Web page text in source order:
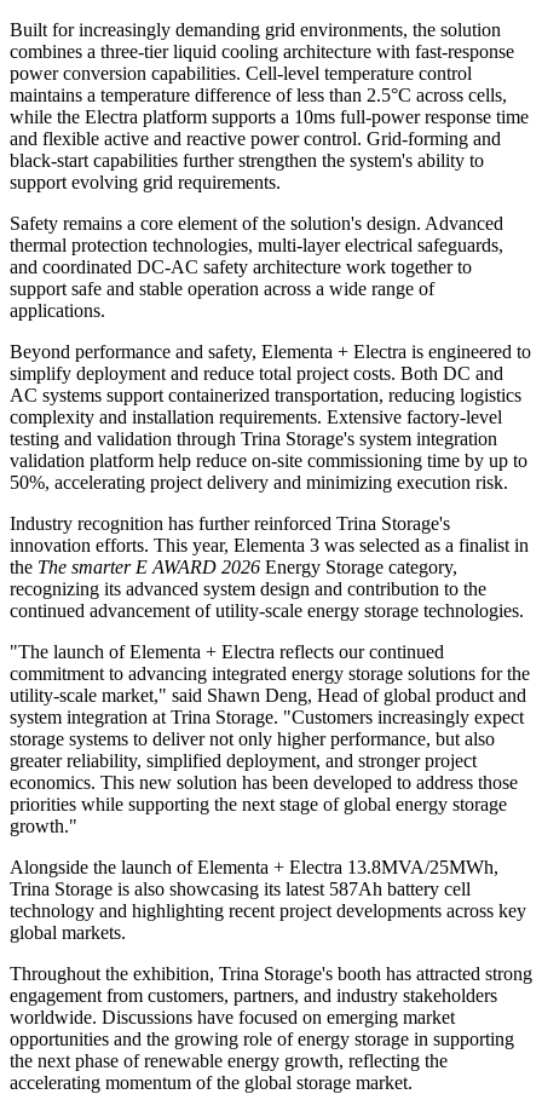
Built for increasingly demanding grid environments, the solution
combines a three-tier liquid cooling architecture with fast-response
power conversion capabilities. Cell-level temperature control
maintains a temperature difference of less than 2.5°C across cells,
while the Electra platform supports a 10ms full-power response time
and flexible active and reactive power control. Grid-forming and
black-start capabilities further strengthen the system's ability to
support evolving grid requirements.
Safety remains a core element of the solution's design. Advanced
thermal protection technologies, multi-layer electrical safeguards,
and coordinated DC-AC safety architecture work together to
support safe and stable operation across a wide range of
applications.
Beyond performance and safety, Elementa + Electra is engineered to
simplify deployment and reduce total project costs. Both DC and
AC systems support containerized transportation, reducing logistics
complexity and installation requirements. Extensive factory-level
testing and validation through Trina Storage's system integration
validation platform help reduce on-site commissioning time by up to
50%, accelerating project delivery and minimizing execution risk.
Industry recognition has further reinforced Trina Storage's
innovation efforts. This year, Elementa 3 was selected as a finalist in
the The smarter E AWARD 2026 Energy Storage category,
recognizing its advanced system design and contribution to the
continued advancement of utility-scale energy storage technologies.
"The launch of Elementa + Electra reflects our continued
commitment to advancing integrated energy storage solutions for the
utility-scale market," said Shawn Deng, Head of global product and
system integration at Trina Storage. "Customers increasingly expect
storage systems to deliver not only higher performance, but also
greater reliability, simplified deployment, and stronger project
economics. This new solution has been developed to address those
priorities while supporting the next stage of global energy storage
growth."
Alongside the launch of Elementa + Electra 13.8MVA/25MWh,
Trina Storage is also showcasing its latest 587Ah battery cell
technology and highlighting recent project developments across key
global markets.
Throughout the exhibition, Trina Storage's booth has attracted strong
engagement from customers, partners, and industry stakeholders
worldwide. Discussions have focused on emerging market
opportunities and the growing role of energy storage in supporting
the next phase of renewable energy growth, reflecting the
accelerating momentum of the global storage market.